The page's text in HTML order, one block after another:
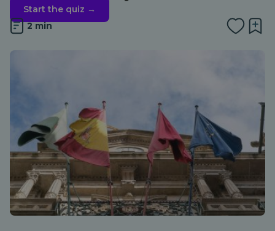
Start the quiz →
2 min